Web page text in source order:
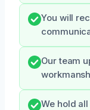
You will
Our team
We hold